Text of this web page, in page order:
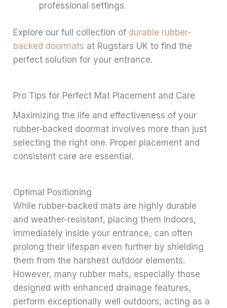
professional settings.
Explore our full collection of durable rubber-
backed doormats at Rugstars UK to find the
perfect solution for your entrance.
Pro Tips for Perfect Mat Placement and Care
Maximizing the life and effectiveness of your
rubber-backed doormat involves more than just
selecting the right one. Proper placement and
consistent care are essential.
Optimal Positioning
While rubber-backed mats are highly durable
and weather-resistant, placing them indoors,
immediately inside your entrance, can often
prolong their lifespan even further by shielding
them from the harshest outdoor elements.
However, many rubber mats, especially those
designed with enhanced drainage features,
perform exceptionally well outdoors, acting as a